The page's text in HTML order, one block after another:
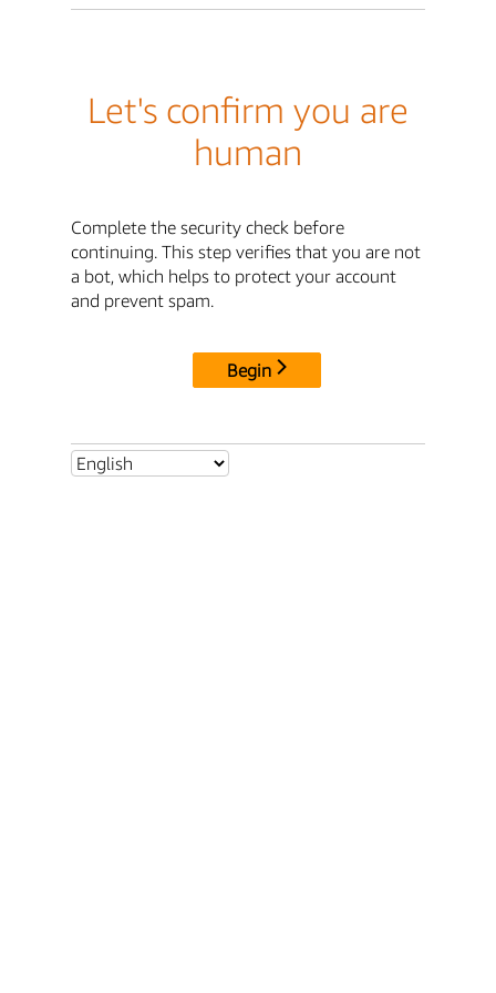
Let's confirm you are
human
Complete the security check before
continuing. This step verifies that you are not
a bot, which helps to protect your account
and prevent spam.
Begin